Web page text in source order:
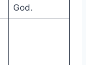
God.